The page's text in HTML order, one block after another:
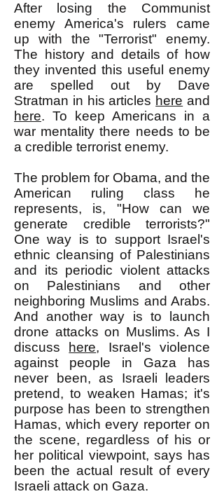
After losing the Communist
enemy America's rulers came
up with the "Terrorist" enemy.
The history and details of how
they invented this useful enemy
are spelled out by Dave
Stratman in his articles here and
here. To keep Americans in a
war mentality there needs to be
a credible terrorist enemy.
The problem for Obama, and the
American ruling class he
represents, is, "How can we
generate credible terrorists?"
One way is to support Israel's
ethnic cleansing of Palestinians
and its periodic violent attacks
on Palestinians and other
neighboring Muslims and Arabs.
And another way is to launch
drone attacks on Muslims. As I
discuss
here, Israel's violence
against people in Gaza has
never been, as Israeli leaders
pretend, to weaken Hamas; it's
purpose has been to strengthen
Hamas, which every reporter on
the scene, regardless of his or
her political viewpoint, says has
been the actual result of every
Israeli attack on Gaza.